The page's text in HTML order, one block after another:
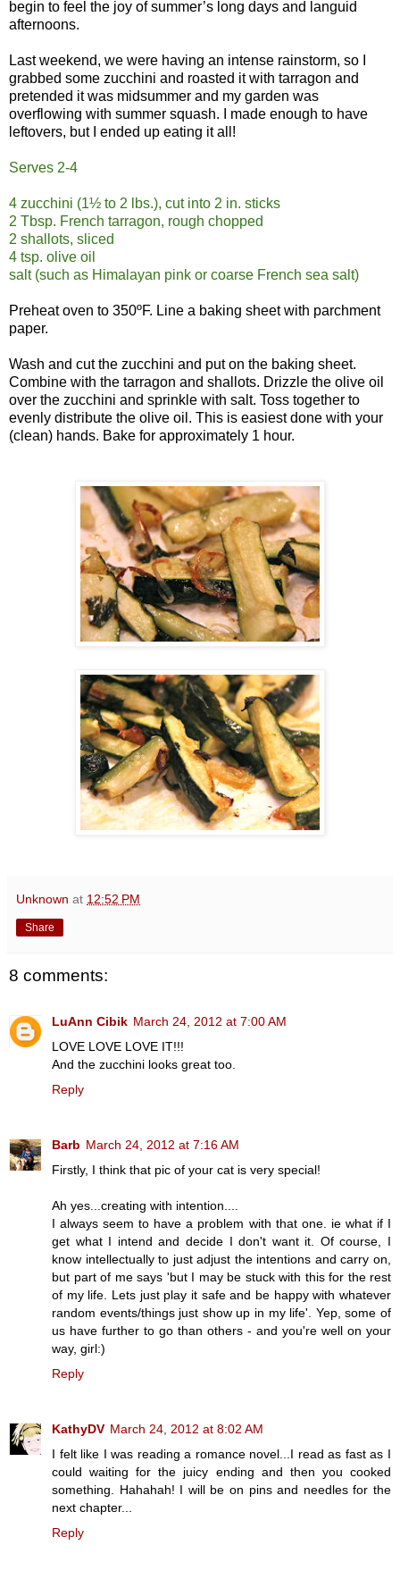
begin to feel the joy of summer’s long days and languid
afternoons.
Last weekend, we were having an intense rainstorm, so I
grabbed some zucchini and roasted it with tarragon and
pretended it was midsummer and my garden was
overflowing with summer squash. I made enough to have
leftovers, but I ended up eating it all!
Serves 2-4
4 zucchini (1½ to 2 lbs.), cut into 2 in. sticks
2 Tbsp. French tarragon, rough chopped
2 shallots, sliced
4 tsp. olive oil
salt (such as Himalayan pink or coarse French sea salt)
Preheat oven to 350ºF. Line a baking sheet with parchment
paper.
Wash and cut the zucchini and put on the baking sheet.
Combine with the tarragon and shallots. Drizzle the olive oil
over the zucchini and sprinkle with salt. Toss together to
evenly distribute the olive oil. This is easiest done with your
(clean) hands. Bake for approximately 1 hour.
Unknown at 12:52 PM
Share
8 comments:
LuAnn Cibik March 24, 2012 at 7:00 AM
LOVE LOVE LOVE IT!!!
And the zucchini looks great too.
Reply
Barb March 24, 2012 at 7:16 AM
Firstly, I think that pic of your cat is very special!
Ah yes...creating with intention....
I always seem to have a problem with that one. ie what if I
get what I intend and decide I don't want it. Of course, I
know intellectually to just adjust the intentions and carry on,
but part of me says 'but I may be stuck with this for the rest
of my life. Lets just play it safe and be happy with whatever
random events/things just show up in my life'. Yep, some of
us have further to go than others - and you're well on your
way, girl:)
Reply
KathyDV March 24, 2012 at 8:02 AM
I felt like I was reading a romance novel...I read as fast as I
could waiting for the juicy ending and then you cooked
something. Hahahah! I will be on pins and needles for the
next chapter...
Reply